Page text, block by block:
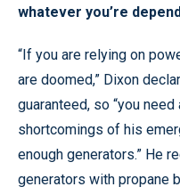
whatever you’re
“If you are relying on
are doomed,” Dixon
guaranteed, so “you
shortcomings of his
enough generators.” He
generators with propane